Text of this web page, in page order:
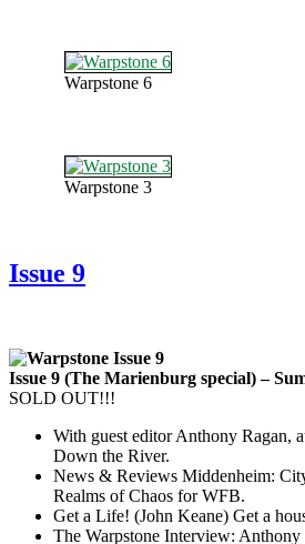
Warpstone 6
Warpstone 3
Issue 9
Issue 9 (The Marienburg special) –
SOLD OUT!!!
With guest editor Anthony Ragan,
Down the River.
News & Reviews Middenheim:
Realms of Chaos for WFB.
Get a Life! (John Keane) Get a
The Warpstone Interview: